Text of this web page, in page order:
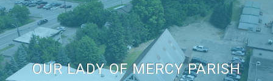
OUR LADY OF MERCY PARISH